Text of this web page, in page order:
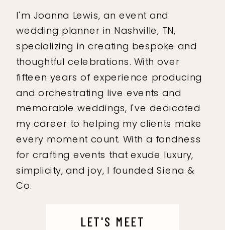
LET'S MEET
I'm Joanna Lewis, an event and
wedding planner in Nashville, TN,
specializing in creating bespoke and
thoughtful celebrations. With over
fifteen years of experience producing
and orchestrating live events and
memorable weddings, I've dedicated
my career to helping my clients make
every moment count. With a fondness
for crafting events that exude luxury,
simplicity, and joy, I founded Siena &
Co.